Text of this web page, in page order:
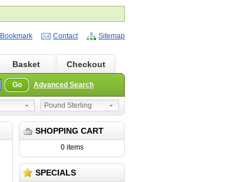
Bookmark Contact Sitemap
Basket Checkout
Go Advanced Search
Pound Sterling
SHOPPING CART
0 items
SPECIALS